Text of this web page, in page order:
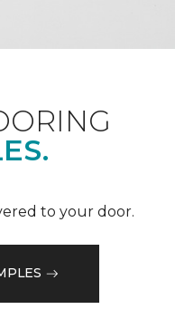
to your door.